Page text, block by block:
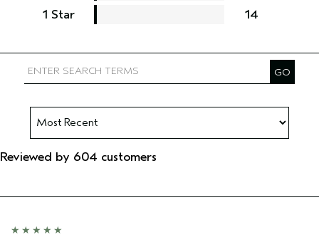
1 Star
14
Reviewed by 604 customers